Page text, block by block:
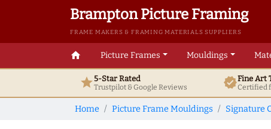
Brampton Picture Framing
FRAME MAKERS & FRAMING MATERIALS SUPPLIERS
home Picture Frames Mouldings
star5-Star Rated
Trustpilot & GoogleReviews verifiedFine Art
Certified
Home Picture Frame Mouldings Signature